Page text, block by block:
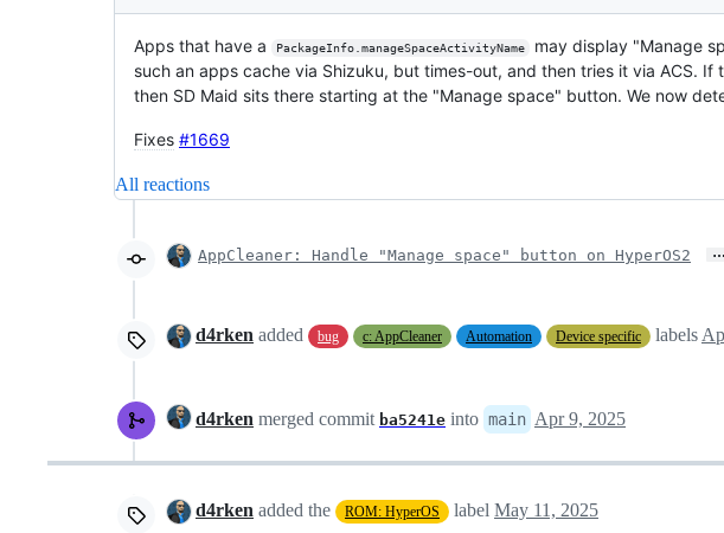
Apps that have a PackageInfo.manageSpaceActivityName
may display "Manage
such an apps cache via Shizuku, but times-out, and then tries it via ACS.
then SD Maid sits there starting at the "Manage space" button. We now
Fixes #1669
All reactions
AppCleaner: Handle "Manage space" button on HyperOS2 …
d4rken added bug c: AppCleaner Automation Device specific labels
d4rken merged commit ba5241e into main Apr 9, 2025
d4rken added the ROM: HyperOS label May 11, 2025